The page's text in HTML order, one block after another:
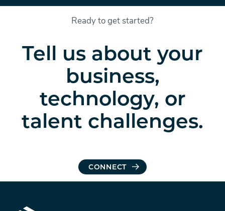
Ready to get started?
Tell us about your
business,
technology, or
talent challenges.
CONNECT